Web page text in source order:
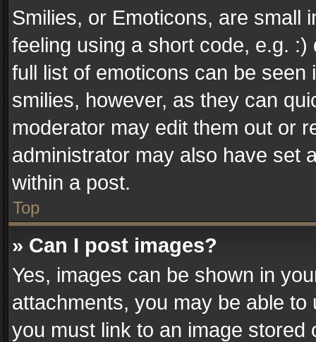
Smilies, or Emoticons, are small
feeling using a short code, e.g.
full list of emoticons can be
smilies, however, as they can
moderator may edit them out or
administrator may also have set
within a post.
Top
» Can I post images?
Yes, images can be shown in
attachments, you may be able
you must link to an image